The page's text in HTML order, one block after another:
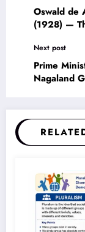
Oswald de
(1928) —
Next post
Prime
Nagaland